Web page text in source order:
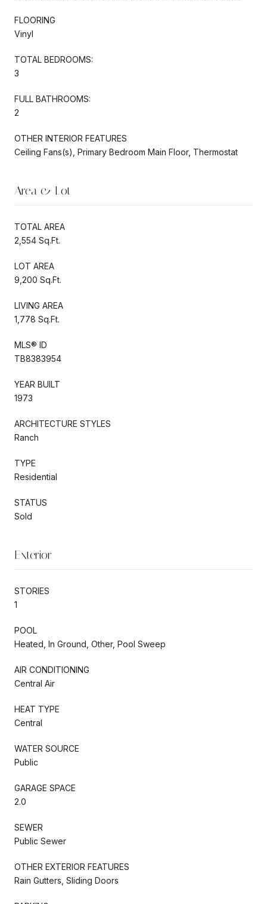
FLOORING
Vinyl
TOTAL BEDROOMS:
3
FULL BATHROOMS:
2
OTHER INTERIOR FEATURES
Ceiling Fans(s), Primary Bedroom Main Floor, Thermostat
Area & Lot
TOTAL AREA
2,554 Sq.Ft.
LOT AREA
9,200 Sq.Ft.
LIVING AREA
1,778 Sq.Ft.
MLS® ID
TB8383954
YEAR BUILT
1973
ARCHITECTURE STYLES
Ranch
TYPE
Residential
STATUS
Sold
Exterior
STORIES
1
POOL
Heated, In Ground, Other, Pool Sweep
AIR CONDITIONING
Central Air
HEAT TYPE
Central
WATER SOURCE
Public
GARAGE SPACE
2.0
SEWER
Public Sewer
OTHER EXTERIOR FEATURES
Rain Gutters, Sliding Doors